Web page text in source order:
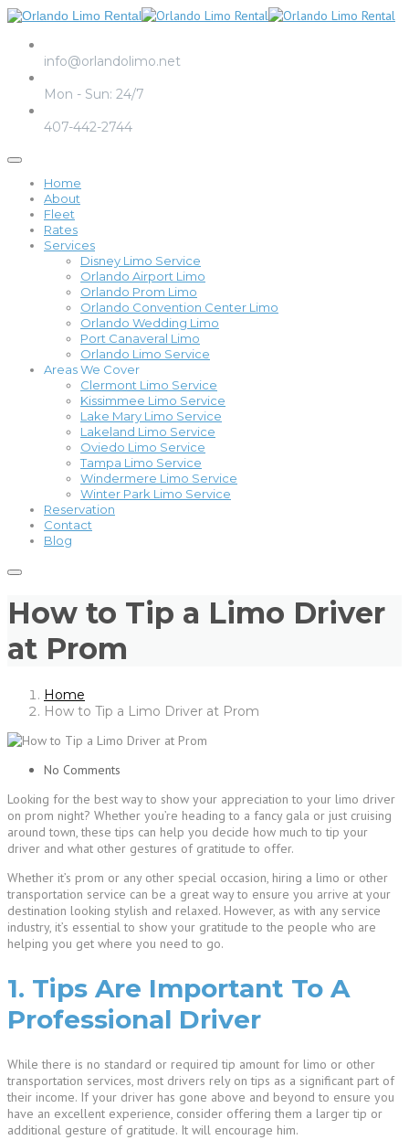
info@orlandolimo.net
Mon - Sun: 24/7
407-442-2744
Home
About
Fleet
Rates
Services
Disney Limo Service
Orlando Airport Limo
Orlando Prom Limo
Orlando Convention Center Limo
Orlando Wedding Limo
Port Canaveral Limo
Orlando Limo Service
Areas We Cover
Clermont Limo Service
Kissimmee Limo Service
Lake Mary Limo Service
Lakeland Limo Service
Oviedo Limo Service
Tampa Limo Service
Windermere Limo Service
Winter Park Limo Service
Reservation
Contact
Blog
How to Tip a Limo Driver
at Prom
Home
How to Tip a Limo Driver at Prom
No Comments
Looking for the best way to show your appreciation to your limo driver
on prom night? Whether you’re heading to a fancy gala or just cruising
around town, these tips can help you decide how much to tip your
driver and what other gestures of gratitude to offer.
Whether it’s prom or any other special occasion, hiring a limo or other
transportation service can be a great way to ensure you arrive at your
destination looking stylish and relaxed. However, as with any service
industry, it’s essential to show your gratitude to the people who are
helping you get where you need to go.
1. Tips Are Important To A
Professional Driver
While there is no standard or required tip amount for limo or other
transportation services, most drivers rely on tips as a significant part of
their income. If your driver has gone above and beyond to ensure you
have an excellent experience, consider offering them a larger tip or
additional gesture of gratitude. It will encourage him.